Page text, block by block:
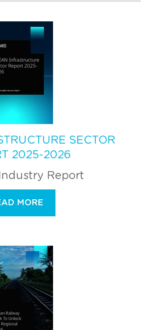
SECTOR
2025-2026
Report
MORE